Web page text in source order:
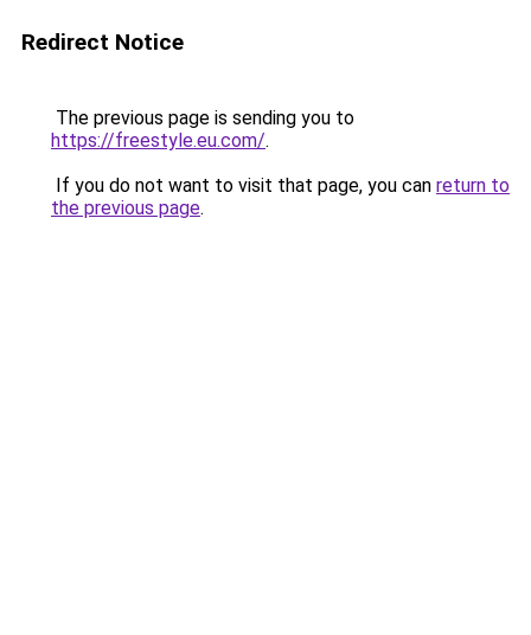
Redirect Notice
The previous page is sending you to
https://freestyle.eu.com/.
If you do not want to visit that page, you can return to
the previous page.